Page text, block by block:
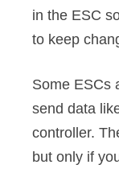
in the ESC
to keep
Some ESCs
send data
controller.
but only if